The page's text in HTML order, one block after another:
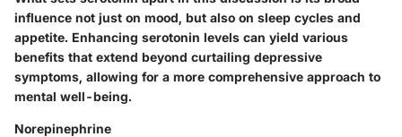
influence not just on mood, but also on sleep cycles and
appetite. Enhancing serotonin levels can yield various
benefits that extend beyond curtailing depressive
symptoms, allowing for a more comprehensive approach to
mental well-being.
Norepinephrine